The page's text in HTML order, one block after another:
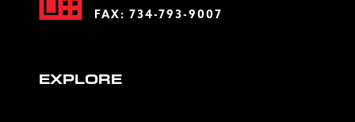
FAX: 734-793-9007
EXPLORE